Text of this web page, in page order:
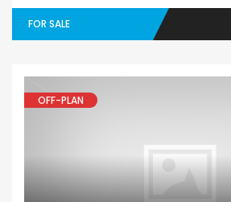
FOR SALE
OFF-PLAN